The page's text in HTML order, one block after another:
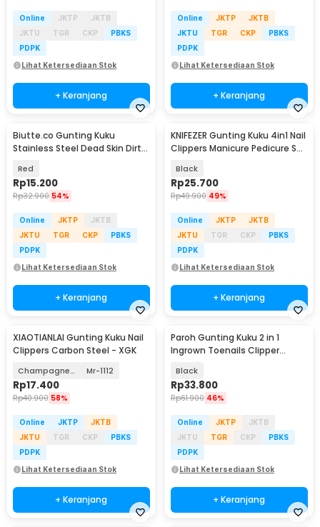
Online JKTP
JKTB
JKTU
TGR CKP
PBKS
PDPK
Lihat Ketersediaan Stok
+ Keranjang
Online JKTP
JKTB
JKTU
TGR CKP
PBKS
PDPK
Lihat Ketersediaan Stok
+ Keranjang
Biutte.co Gunting Kuku
Stainless Steel Dead Skin Dirt
Red
Rp15.200
Rp32.900 54%
Online JKTP
JKTB
JKTU
TGR CKP
PBKS
PDPK
Lihat Ketersediaan Stok
+ Keranjang
KNIFEZER Gunting Kuku 4in1 Nail
Clippers Manicure Pedicure Set
Black
Rp25.700
Rp49.900 49%
Online JKTP
JKTB
JKTU
TGR CKP
PBKS
PDPK
Lihat Ketersediaan Stok
+ Keranjang
XIAOTIANLAI Gunting Kuku Nail
Clippers Carbon Steel - XGK
Champagne Gold Mr-1112
Rp17.400
Rp40.900 58%
Online JKTP
JKTB
JKTU
TGR CKP
PBKS
PDPK
Lihat Ketersediaan Stok
+ Keranjang
Paroh Gunting Kuku 2 in 1
Ingrown Toenails Clipper
Black
Rp33.800
Rp61.900 46%
Online JKTP
JKTB
JKTU
TGR CKP
PBKS
PDPK
Lihat Ketersediaan Stok
+ Keranjang